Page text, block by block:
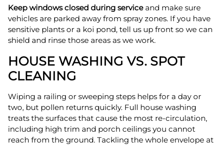
Keep windows closed during service and make sure
vehicles are parked away from spray zones. If you have
sensitive plants or a koi pond, tell us up front so we can
shield and rinse those areas as we work.
HOUSE WASHING VS. SPOT
CLEANING
Wiping a railing or sweeping steps helps for a day or
two, but pollen returns quickly. Full house washing
treats the surfaces that cause the most re-circulation,
including high trim and porch ceilings you cannot
reach from the ground. Tackling the whole envelope at